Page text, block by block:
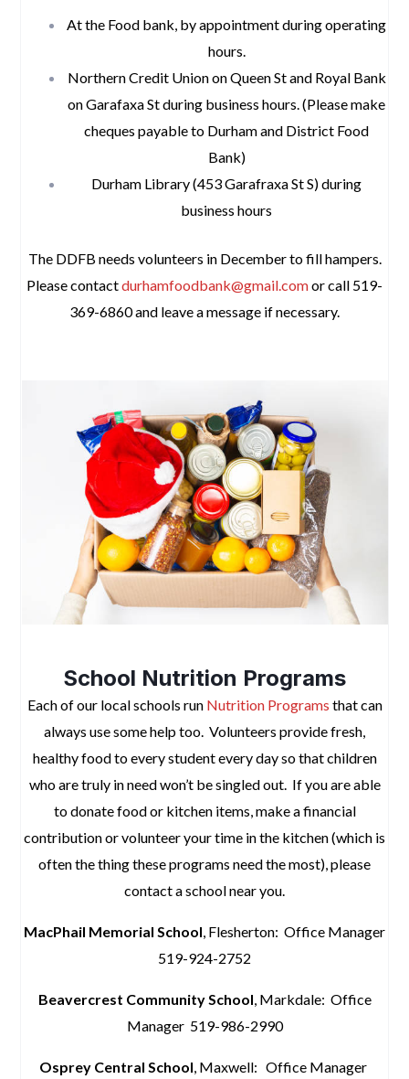
At the Food bank, by appointment during operating
hours.
Northern Credit Union on Queen St and Royal Bank
on Garafaxa St during business hours. (Please make
cheques payable to Durham and District Food
Bank)
Durham Library (453 Garafraxa St S) during
business hours
The DDFB needs volunteers in December to fill hampers.
Please contactdurhamfoodbank@gmail.comor call 519-
369-6860 and leave a message if necessary.
School Nutrition Programs
Each of our local schools run Nutrition Programs that can
always use some help too. Volunteers provide fresh,
healthy food to every student every day so that children
who are truly in need won’t be singledout. If you are able
to donate food or kitchen items, make a financial
contribution or volunteer your time in the kitchen (which is
often the thing these programs need the most), please
contact a school near you.
MacPhail Memorial School , Flesherton: Office Manager
519-924-2752
Beavercrest Community School , Markdale: Office
Manager 519-986-2990
Osprey Central School , Maxwell: Office Manager